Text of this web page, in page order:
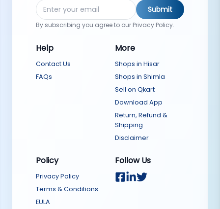
Submit
By subscribing you agree to our Privacy Policy.
Help
Contact Us
FAQs
More
Shops in Hisar
Shops in Shimla
Sell on Qkart
Download App
Return, Refund &
Shipping
Disclaimer
Policy
Privacy Policy
Terms & Conditions
EULA
Follow Us